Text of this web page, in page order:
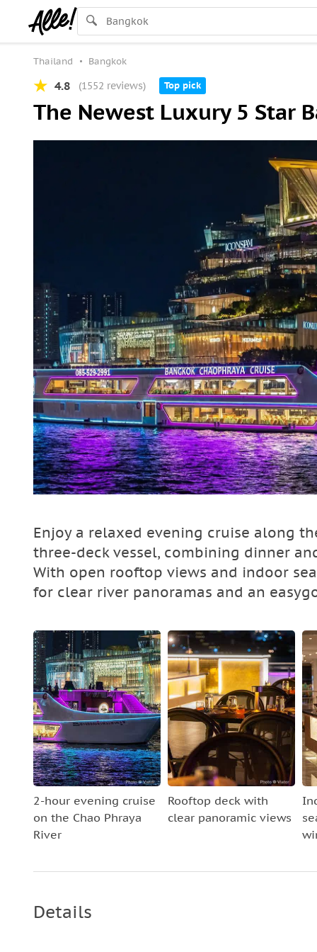
Thailand Bangkok
4.8 (1552 reviews) Top pick
The Newest Luxury 5 Star
Enjoy a relaxed evening cruise along
three-deck vessel, combining dinner
With open rooftop views and indoor
for clear river panoramas and an
2-hour evening cruise
on the Chao Phraya
River
Rooftop deck with
clear panoramic views
Details